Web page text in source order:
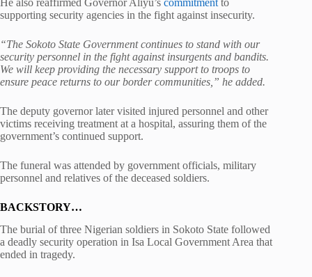
supporting security agencies in the fight against insecurity.
“The Sokoto State Government continues to stand with our
security personnel in the fight against insurgents and bandits.
We will keep providing the necessary support to troops to
ensure peace returns to our border communities,” he added.
The deputy governor later visited injured personnel and other
victims receiving treatment at a hospital, assuring them of the
government’s continued support.
The funeral was attended by government officials, military
personnel and relatives of the deceased soldiers.
BACKSTORY…
The burial of three Nigerian soldiers in Sokoto State followed
a deadly security operation in Isa Local Government Area that
ended in tragedy.